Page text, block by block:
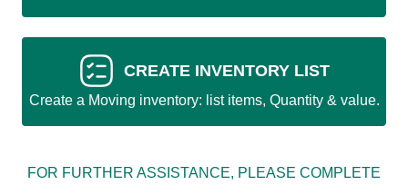
CREATE INVENTORY LIST
Create a Moving inventory: list items, Quantity & value.
FOR FURTHER ASSISTANCE, PLEASE COMPLETE